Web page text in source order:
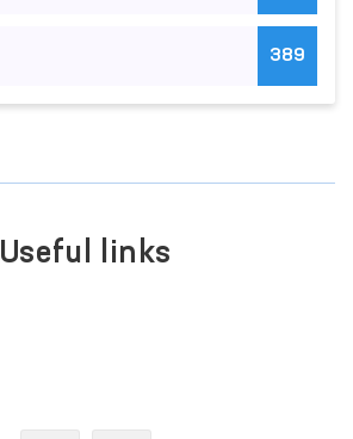
389
Useful links